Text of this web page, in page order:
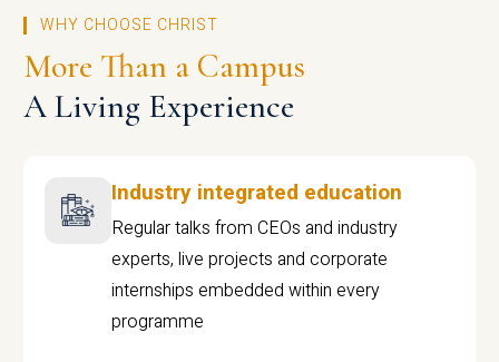
WHY CHOOSE CHRIST
More Than a Campus
A Living Experience
Industry integrated education
Regular talks from CEOs and industry
experts, live projects and corporate
internships embedded within every
programme